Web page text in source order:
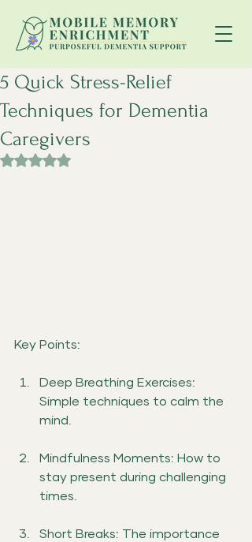
5 Quick Stress-Relief
Techniques for Dementia
Caregivers
Rated NaN out of 5 stars.
Key Points:
Deep Breathing Exercises:
Simple techniques to calm the
mind.
Mindfulness Moments: How to
stay present during challenging
times.
Short Breaks: The importance